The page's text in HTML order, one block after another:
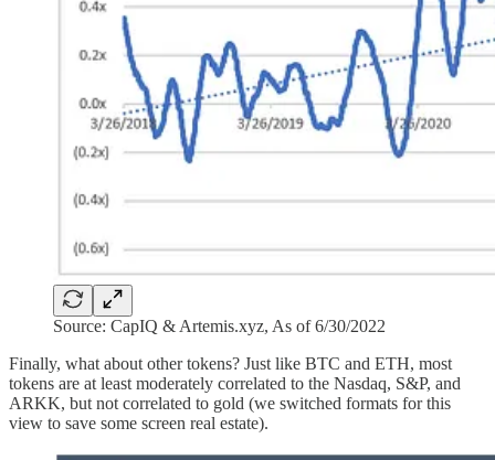
Source: CapIQ & Artemis.xyz, As of 6/30/2022
Finally, what about other tokens? Just like BTC and ETH, most
tokens are at least moderately correlated to the Nasdaq, S&P, and
ARKK, but not correlated to gold (we switched formats for this
view to save some screen real estate).